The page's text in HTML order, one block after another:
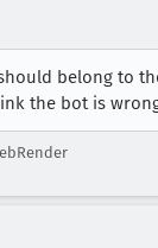
belong to
the bot is